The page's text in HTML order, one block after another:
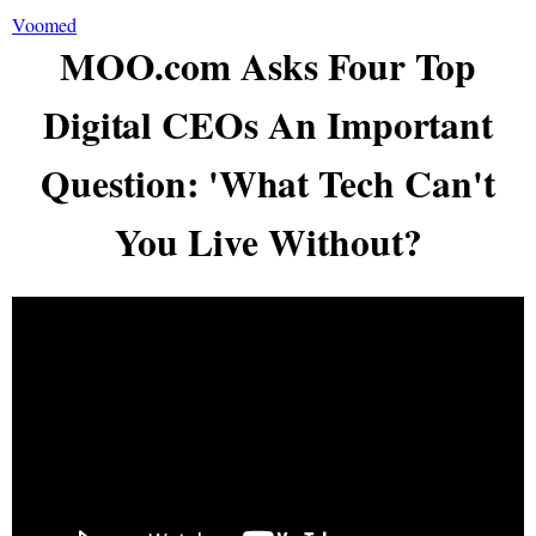
Voomed
MOO.com Asks Four Top
Digital CEOs An Important
Question: 'What Tech Can't
You Live Without?